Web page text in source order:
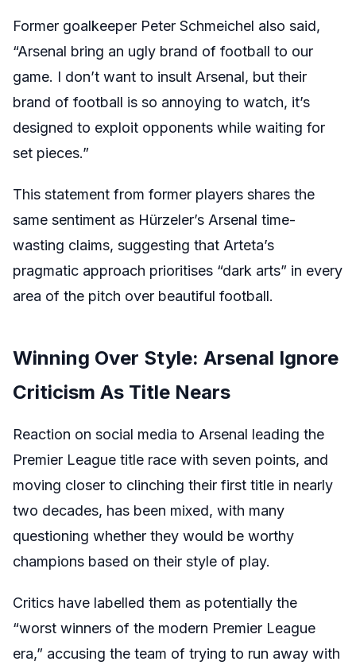
Former goalkeeper Peter Schmeichel also said,
“Arsenal bring an ugly brand of football to our
game. I don’t want to insult Arsenal, but their
brand of football is so annoying to watch, it’s
designed to exploit opponents while waiting for
set pieces.”
This statement from former players shares the
same sentiment as Hürzeler’s Arsenal time-
wasting claims, suggesting that Arteta’s
pragmatic approach prioritises “dark arts” in every
area of the pitch over beautiful football.
Winning Over Style: Arsenal Ignore
Criticism As Title Nears
Reaction on social media to Arsenal leading the
Premier League title race with seven points, and
moving closer to clinching their first title in nearly
two decades, has been mixed, with many
questioning whether they would be worthy
champions based on their style of play.
Critics have labelled them as potentially the
“worst winners of the modern Premier League
era,” accusing the team of trying to run away with